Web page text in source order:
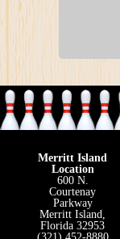
Merritt Island
Location
600 N.
Courtenay
Parkway
Merritt Island,
Florida 32953